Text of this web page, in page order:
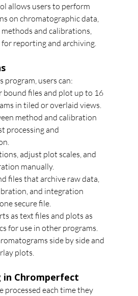
allows users to perform
on chromatographic data,
and calibrations,
reporting and archiving.
program, users can:
bound files and plot up to 16
in tiled or overlaid views.
method and calibration
processing and
adjust plot scales, and
manually.
files that archive raw data,
and integration
secure file.
as text files and plots as
for use in other programs.
side by side and
plots.
in Chromperfect
processed each time they